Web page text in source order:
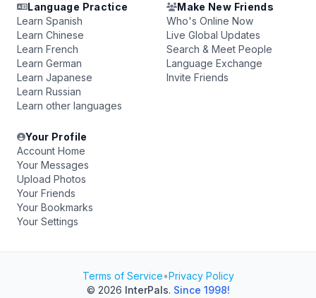
Language Practice
Learn Spanish
Learn Chinese
Learn French
Learn German
Learn Japanese
Learn Russian
Learn other languages
Make New Friends
Who's Online Now
Live Global Updates
Search & Meet People
Language Exchange
Invite Friends
Your Profile
Account Home
Your Messages
Upload Photos
Your Friends
Your Bookmarks
Your Settings
Terms of Service•Privacy Policy
© 2026 InterPals. Since 1998!